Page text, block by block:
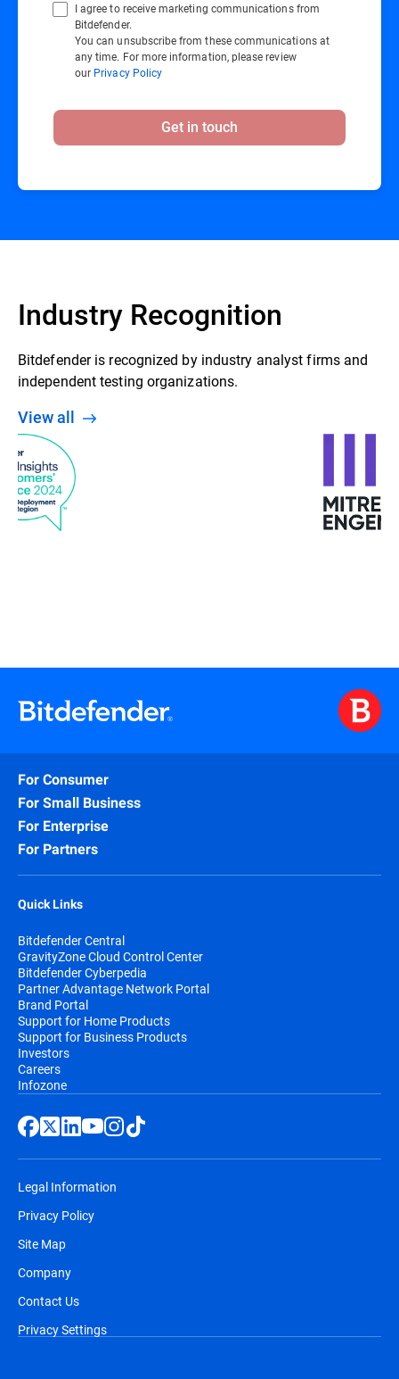
I agree to receive marketing communications from
Bitdefender.
You can unsubscribe from these communications at
any time. For more information, please review
our Privacy Policy
Get in touch
Industry Recognition
Bitdefender is recognized by industry analyst firms and
independent testing organizations.
View all
For Consumer
For Small Business
For Enterprise
For Partners
Quick Links
Bitdefender Central
GravityZone Cloud Control Center
Bitdefender Cyberpedia
Partner Advantage Network Portal
Brand Portal
Support for Home Products
Support for Business Products
Investors
Careers
Infozone
Legal Information
Privacy Policy
Site Map
Company
Contact Us
Privacy Settings